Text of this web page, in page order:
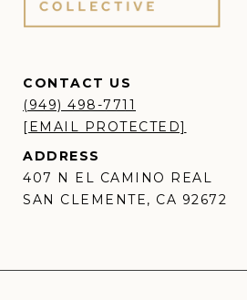
CONTACT US
(949) 498-7711
[EMAIL PROTECTED]
ADDRESS
407 N EL CAMINO REAL
SAN CLEMENTE, CA 92672